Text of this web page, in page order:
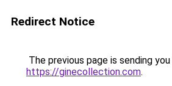
Redirect Notice
The previous page is sending
https://ginecollection.com.